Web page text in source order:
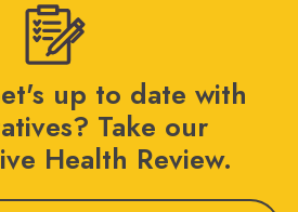
up to date with
Take our
Health Review.